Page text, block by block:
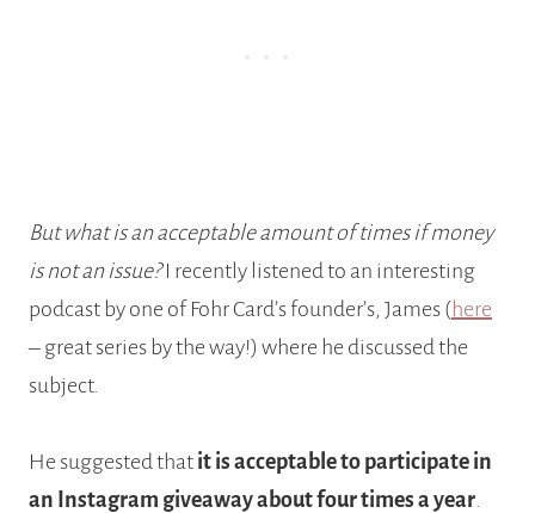
But what is an acceptable amount of times if money
is not an issue?I recently listened to an interesting
podcast by one of Fohr Card’s founder’s, James (here
– great series by the way!) where he discussed the
subject.
He suggested that it is acceptable to participate in
an Instagram giveaway about four times a year